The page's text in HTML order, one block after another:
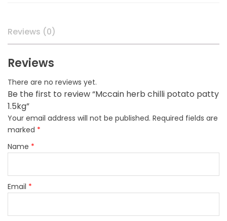
Reviews (0)
Reviews
There are no reviews yet.
Be the first to review “Mccain herb chilli potato patty
1.5kg”
Your email address will not be published. Required fields are
marked *
Name *
Email *